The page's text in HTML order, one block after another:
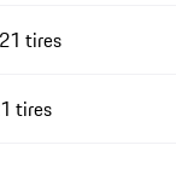
tires
tires